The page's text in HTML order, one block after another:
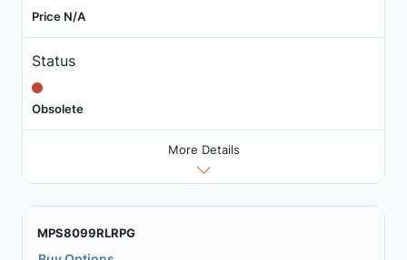
Price N/A
Status
Obsolete
More Details
MPS8099RLRPG